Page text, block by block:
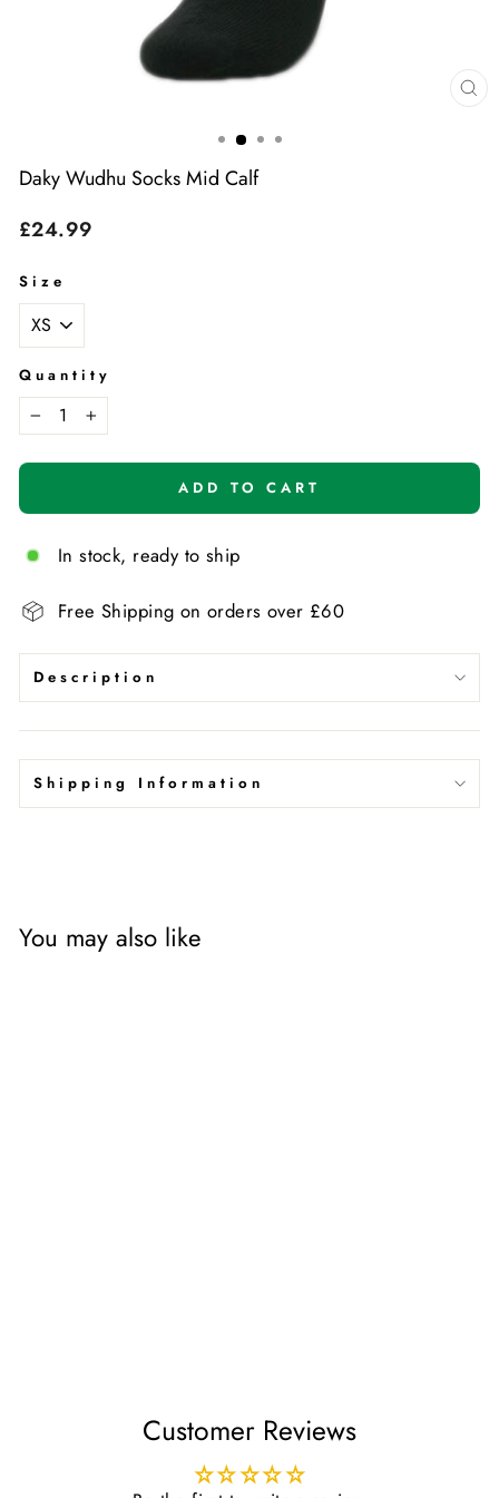
Daky Wudhu Socks Mid Calf
Regular
£24.99
Size
Quantity
− +
ADD TO CART
In stock, ready to ship
Free Shipping on orders over £60
Description
Shipping Information
You may also like
Customer Reviews